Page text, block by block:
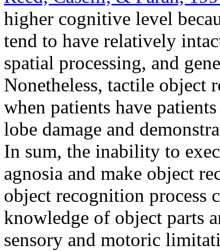
higher cognitive level
tend to have relatively
spatial processing, and
Nonetheless, tactile object
when patients have
lobe damage and
In sum, the inability to
agnosia and make object
object recognition process
knowledge of object parts
sensory and motoric